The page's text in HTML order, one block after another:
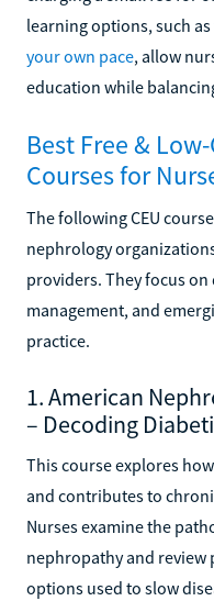
learning options, such as
your own pace, allow
education while
Best Free &
Courses for
The following CEU
nephrology
providers. They focus
management, and
practice.
1. American
– Decoding
This course explores
and contributes to
Nurses examine the
nephropathy and
options used to slow